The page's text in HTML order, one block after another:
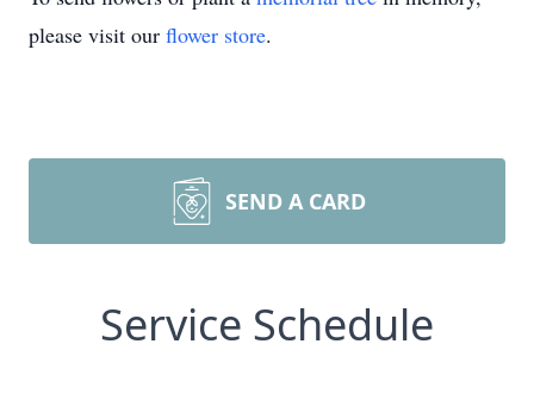
please visit our flower store.
SEND A CARD
Service Schedule